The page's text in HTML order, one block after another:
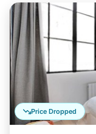
Price Dropped